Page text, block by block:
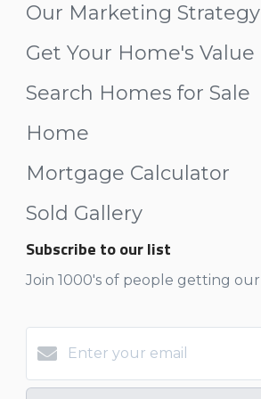
Our Marketing Strategy
Get Your Home's Value
Search Homes for Sale
Home
Mortgage Calculator
Sold Gallery
Subscribe to our list
Join 1000's of people getting